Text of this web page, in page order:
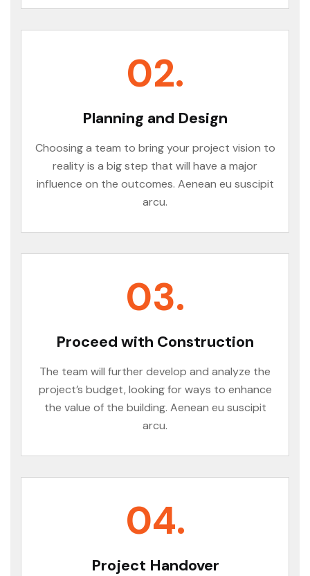
02.
Planning and Design
Choosing a team to bring your project vision to
reality is a big step that will have a major
influence on the outcomes. Aenean eu suscipit
arcu.
03.
Proceed with Construction
The team will further develop and analyze the
project’s budget, looking for ways to enhance
the value of the building. Aenean eu suscipit
arcu.
04.
Project Handover